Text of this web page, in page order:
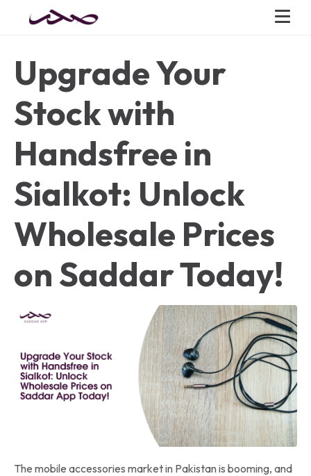
Upgrade Your
Stock with
Handsfree in
Sialkot: Unlock
Wholesale Prices
on Saddar Today!
The mobile accessories market in Pakistan is booming, and